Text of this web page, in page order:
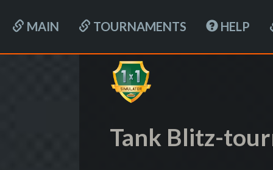
MAIN TOURNAMENTS HELP
Tank Blitz-